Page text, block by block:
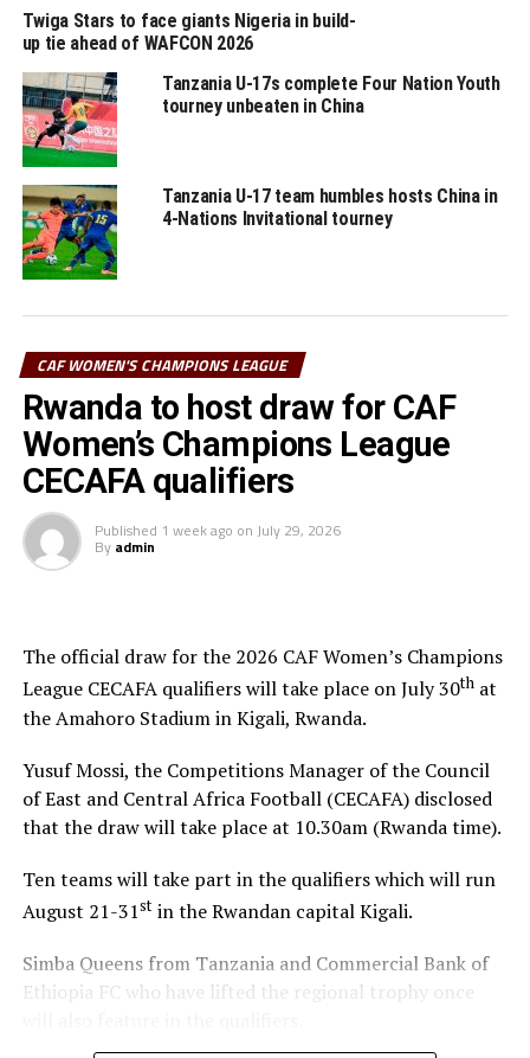
said she was pleased with the fighting spirit her team
showed after going a goal down. ” We made some
changes by bringing on quick players and that changed
the game for us, ” said Chaburuma.
RELATED TOPICS:
UP NEXT
Ethiopia stop Mali in FIFA U-20 Women’s World Cup
qualifiers
False start for JKT Queens in 2023 CAF Women’s
Champions League
Twiga Stars to face giants Nigeria in build-
up tie ahead of WAFCON 2026
Tanzania U-17s complete Four Nation Youth
tourney unbeaten in China
Tanzania U-17 team humbles hosts China in
4-Nations Invitational tourney
CAF WOMEN'S CHAMPIONS LEAGUE
Rwanda to host draw for CAF
Women’s Champions League
CECAFA qualifiers
Published 1 week ago on July 29, 2026
By admin
The official draw for the 2026 CAF Women’s Champions
League CECAFA qualifiers will take place on July 30that
the Amahoro Stadium in Kigali, Rwanda.
Yusuf Mossi, the Competitions Manager of the Council
of East and Central Africa Football (CECAFA) disclosed
that the draw will take place at 10.30am (Rwanda time).
Ten teams will take part in the qualifiers which will run
August 21-31stin the Rwandan capital Kigali.
Simba Queens from Tanzania and Commercial Bank of
Ethiopia FC who have lifted the regional trophy once